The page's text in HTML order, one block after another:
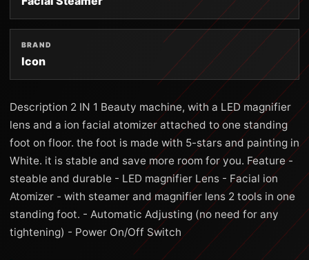
BRAND
Icon
Description 2 IN 1 Beauty machine, with a LED magnifier
lens and a ion facial atomizer attached to one standing
foot on floor. the foot is made with 5-stars and painting in
White. it is stable and save more room for you. Feature -
steable and durable - LED magnifier Lens - Facial ion
Atomizer - with steamer and magnifier lens 2 tools in one
standing foot. - Automatic Adjusting (no need for any
tightening) - Power On/Off Switch